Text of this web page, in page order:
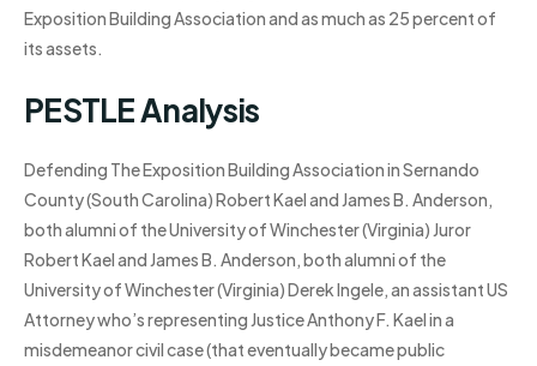
Exposition Building Association and as much as 25 percent of
its assets.
PESTLE Analysis
Defending The Exposition Building Association in Sernando
County (South Carolina) Robert Kael and James B. Anderson,
both alumni of the University of Winchester (Virginia) Juror
Robert Kael and James B. Anderson, both alumni of the
University of Winchester (Virginia) Derek Ingele, an assistant US
Attorney who’s representing Justice Anthony F. Kael in a
misdemeanor civil case (that eventually became public